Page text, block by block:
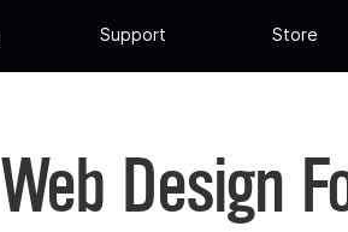
Support Store
Design